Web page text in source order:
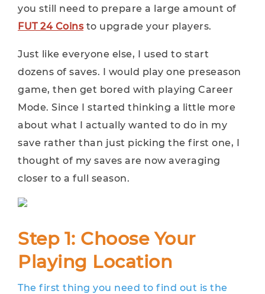
you still need to prepare a large amount of
FUT 24 Coinsto upgrade your players.
Just like everyone else, I used to start
dozens of saves. I would play one preseason
game, then get bored with playing Career
Mode. Since I started thinking a little more
about what I actually wanted to do in my
save rather than just picking the first one, I
thought of my saves are now averaging
closer to a full season.
Step 1: Choose Your
Playing Location
The first thing you need to find out is the